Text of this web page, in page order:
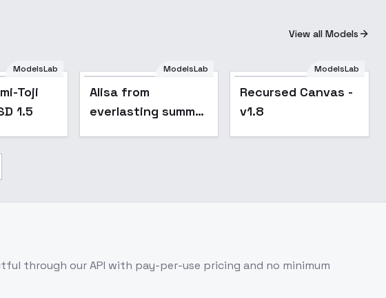
View all Models
ModelsLab
Toji
1.5
Alisa from
- v1.0
ModelsLab
Alisa from
everlasting summer
Popular
ModelsLab
Recursed Canvas -
v1.8
through our API with pay-per-use pricing and no minimum